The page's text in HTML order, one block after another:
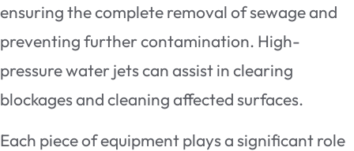
ensuring the complete removal of sewage and
preventing further contamination. High-
pressure water jets can assist in clearing
blockages and cleaning affected surfaces.
Each piece of equipment plays a significant role